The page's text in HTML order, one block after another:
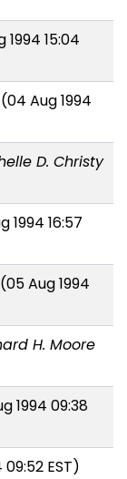
1994 15:04
Aug 1994
D. Christy
1994 16:57
(05 Aug 1994
H. Moore
1994 09:38
EST)